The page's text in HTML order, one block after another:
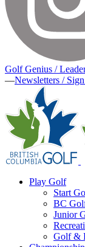
Golf Genius /
—Newsletters /
Play Golf
Start
BC
Junior
Golf &